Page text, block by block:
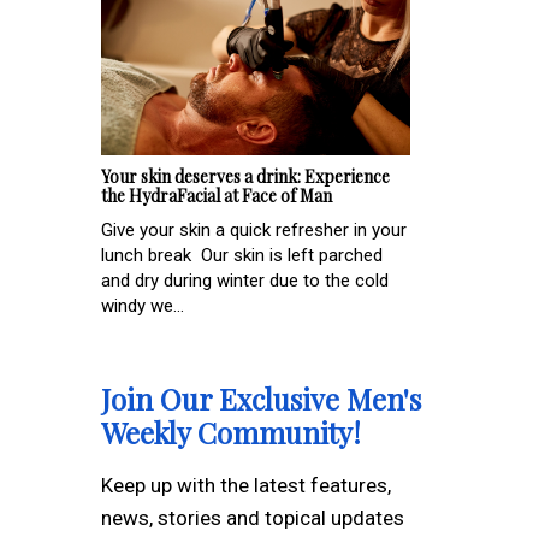
Your skin deserves a drink: Experience
the HydraFacial at Face of Man
Give your skin a quick refresher in your
lunch break Our skin is left parched
and dry during winter due to the cold
windy we...
Join Our Exclusive Men's
Weekly Community!
Keep up with the latest features,
news, stories and topical updates